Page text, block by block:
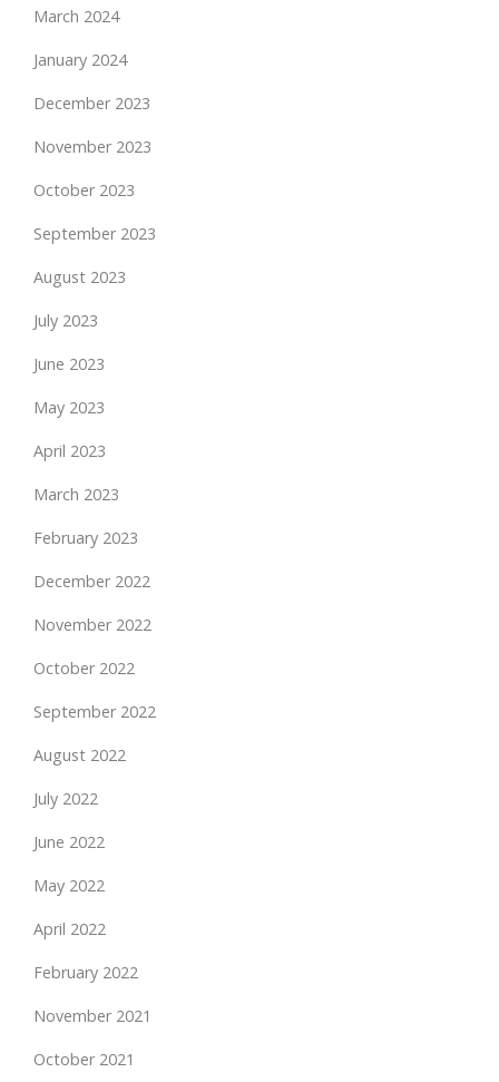
March 2024
January 2024
December 2023
November 2023
October 2023
September 2023
August 2023
July 2023
June 2023
May 2023
April 2023
March 2023
February 2023
December 2022
November 2022
October 2022
September 2022
August 2022
July 2022
June 2022
May 2022
April 2022
February 2022
November 2021
October 2021